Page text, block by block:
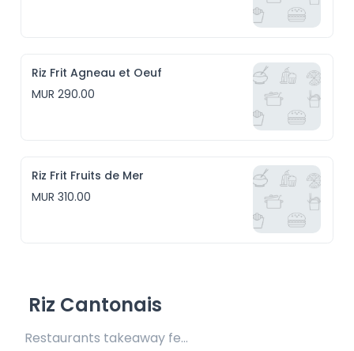
Riz Frit Agneau et Oeuf
MUR 290.00
Riz Frit Fruits de Mer
MUR 310.00
Riz Cantonais
Restaurants takeaway fee Rs15 included